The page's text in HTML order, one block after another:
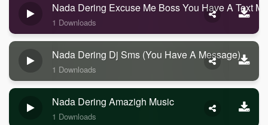
Nada Dering Excuse Me Boss You Have A Text
1 Downloads
Nada Dering Dj Sms (you Have A Message)
1 Downloads
Nada Dering Amazigh Music
1 Downloads